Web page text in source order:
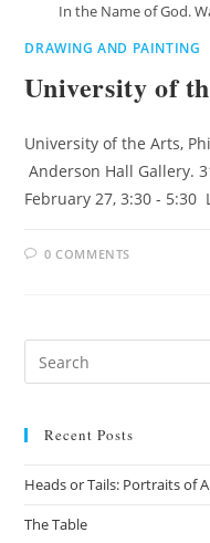
In the Name of God.
DRAWING AND PAINTING
University of
University of the Arts,
Anderson Hall Gallery.
February 27, 3:30 -
0 COMMENTS
Recent Posts
Heads or Tails: Portraits of
The Table